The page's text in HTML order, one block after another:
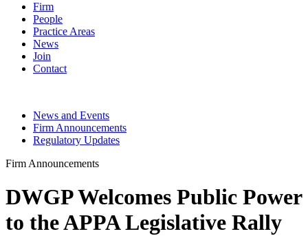
Firm
People
Practice Areas
News
Join
Contact
News and Events
Firm Announcements
Regulatory Updates
Firm Announcements
DWGP Welcomes Public Power
to the APPA Legislative Rally